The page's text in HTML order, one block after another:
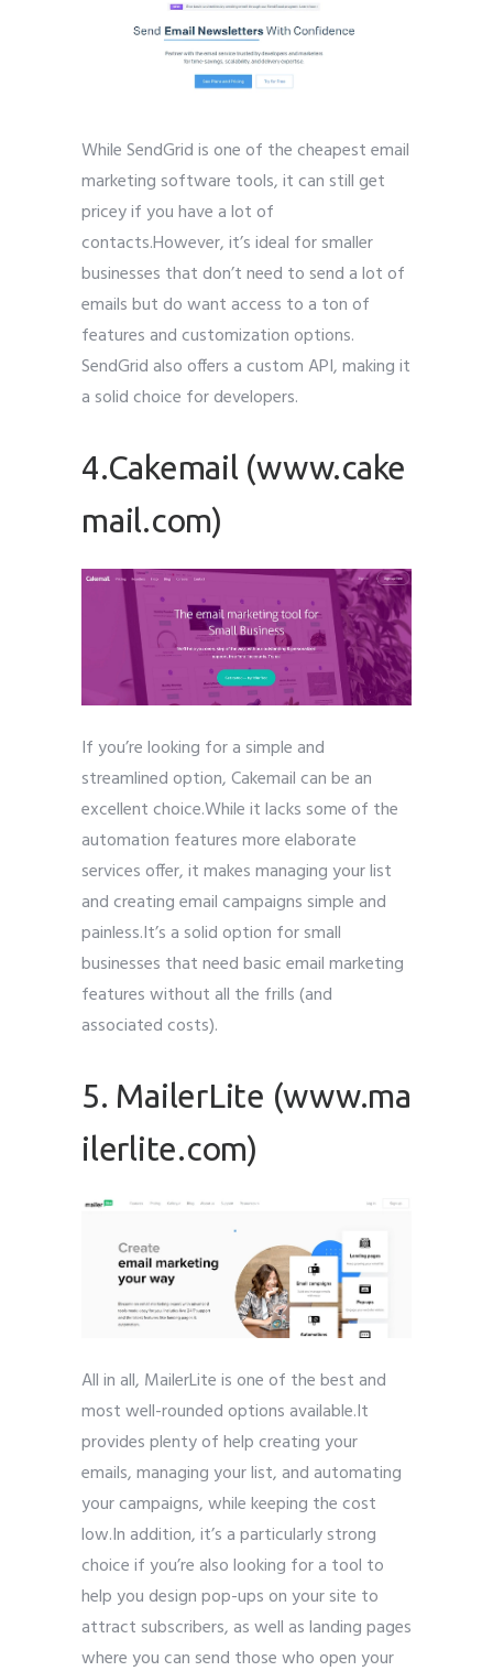
While SendGrid is one of the cheapest email
marketing software tools, it can still get
pricey if you have a lot of
contacts.However, it’s ideal for smaller
businesses that don’t need to send a lot of
emails but do want access to a ton of
features and customization options.
SendGrid also offers a custom API, making it
a solid choice for developers.
4.Cakemail (www.cake
mail.com)
If you’re looking for a simple and
streamlined option, Cakemail can be an
excellent choice.While it lacks some of the
automation features more elaborate
services offer, it makes managing your list
and creating email campaigns simple and
painless.It’s a solid option for small
businesses that need basic email marketing
features without all the frills (and
associated costs).
5. MailerLite (www.ma
ilerlite.com)
All in all, MailerLite is one of the best and
most well-rounded options available.It
provides plenty of help creating your
emails, managing your list, and automating
your campaigns, while keeping the cost
low.In addition, it’s a particularly strong
choice if you’re also looking for a tool to
help you design pop-ups on your site to
attract subscribers, as well as landing pages
where you can send those who open your